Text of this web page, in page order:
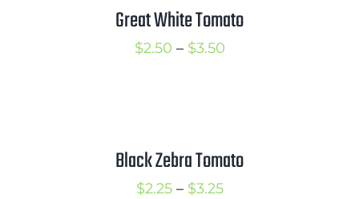
$3.50
Great White Tomato
$2.50 – $3.50Price
$3.50
Black Zebra Tomato
$2.25 – $3.25Price